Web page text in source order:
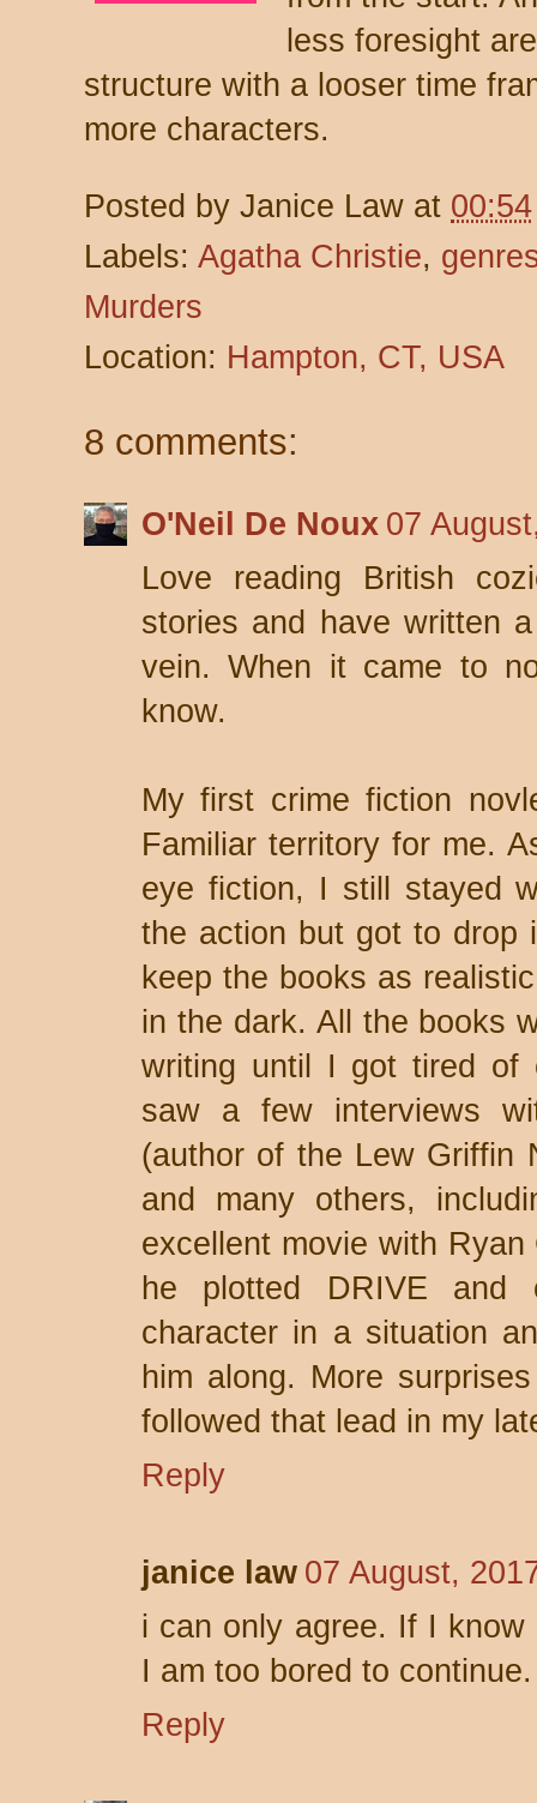
less foresight
structure with a looser time
more characters.
Posted by Janice Law at 00:54
Labels: Agatha Christie,
Murders
Location: Hampton, CT, USA
8 comments:
O'Neil De Noux 07
Love reading British
stories and have written
vein. When it came to
know.
My first crime fiction
Familiar territory for me.
eye fiction, I still stayed
the action but got to drop
keep the books as
in the dark. All the books
writing until I got tired of
saw a few interviews
(author of the Lew Griffin
and many others,
excellent movie with
he plotted DRIVE
character in a situation
him along. More
followed that lead in my
Reply
janice law 07 August,
i can only agree. If I
I am too bored to continue.
Reply